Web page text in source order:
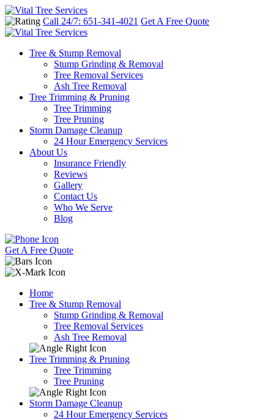
Call 24/7: 651-341-4021 Get A Free Quote
Tree & Stump Removal
Stump Grinding & Removal
Tree Removal Services
Ash Tree Removal
Tree Trimming & Pruning
Tree Trimming
Tree Pruning
Storm Damage Cleanup
24 Hour Emergency Services
About Us
Insurance Friendly
Reviews
Gallery
Contact Us
Who We Serve
Blog
Get A Free Quote
Home
Tree & Stump Removal
Stump Grinding & Removal
Tree Removal Services
Ash Tree Removal
Tree Trimming & Pruning
Tree Trimming
Tree Pruning
Storm Damage Cleanup
24 Hour Emergency Services